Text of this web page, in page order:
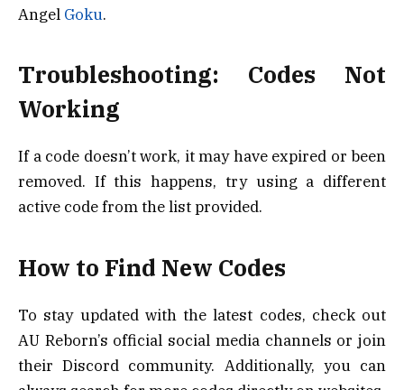
Angel Goku.
Troubleshooting: Codes Not
Working
If a code doesn’t work, it may have expired or been
removed. If this happens, try using a different
active code from the list provided.
How to Find New Codes
To stay updated with the latest codes, check out
AU Reborn’s official social media channels or join
their Discord community. Additionally, you can